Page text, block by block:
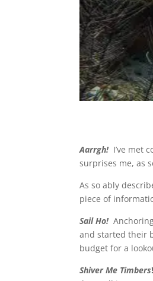
Aarrgh!I’ve met
surprises me, as
As so ably
piece of
Sail Ho!Anchoring
and started their
budget for a
Shiver Me Timbers!